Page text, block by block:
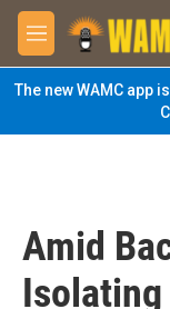
Skip to main content
M
e
n
u
The new WAMC app
Amid
Isolating